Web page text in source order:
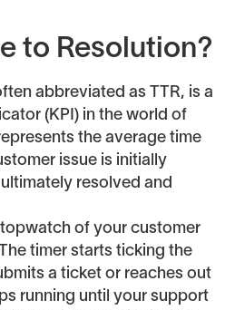
to Resolution?
abbreviated as TTR, is a
(KPI) in the world of
the average time
issue is initially
resolved and
of your customer
timer starts ticking the
a ticket or reaches out
running until your support